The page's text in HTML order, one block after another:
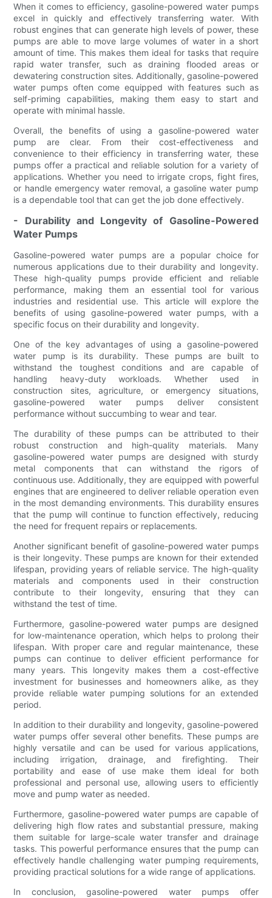
When it comes to efficiency, gasoline-powered water pumps
excel in quickly and effectively transferring water. With
robust engines that can generate high levels of power, these
pumps are able to move large volumes of water in a short
amount of time. This makes them ideal for tasks that require
rapid water transfer, such as draining flooded areas or
dewatering construction sites. Additionally, gasoline-powered
water pumps often come equipped with features such as
self-priming capabilities, making them easy to start and
operate with minimal hassle.
Overall, the benefits of using a gasoline-powered water
pump are clear. From their cost-effectiveness and
convenience to their efficiency in transferring water, these
pumps offer a practical and reliable solution for a variety of
applications. Whether you need to irrigate crops, fight fires,
or handle emergency water removal, a gasoline water pump
is a dependable tool that can get the job done effectively.
- Durability and Longevity of Gasoline-Powered
Water Pumps
Gasoline-powered water pumps are a popular choice for
numerous applications due to their durability and longevity.
These high-quality pumps provide efficient and reliable
performance, making them an essential tool for various
industries and residential use. This article will explore the
benefits of using gasoline-powered water pumps, with a
specific focus on their durability and longevity.
One of the key advantages of using a gasoline-powered
water pump is its durability. These pumps are built to
withstand the toughest conditions and are capable of
handling heavy-duty workloads. Whether used in
construction sites, agriculture, or emergency situations,
gasoline-powered water pumps deliver consistent
performance without succumbing to wear and tear.
The durability of these pumps can be attributed to their
robust construction and high-quality materials. Many
gasoline-powered water pumps are designed with sturdy
metal components that can withstand the rigors of
continuous use. Additionally, they are equipped with powerful
engines that are engineered to deliver reliable operation even
in the most demanding environments. This durability ensures
that the pump will continue to function effectively, reducing
the need for frequent repairs or replacements.
Another significant benefit of gasoline-powered water pumps
is their longevity. These pumps are known for their extended
lifespan, providing years of reliable service. The high-quality
materials and components used in their construction
contribute to their longevity, ensuring that they can
withstand the test of time.
Furthermore, gasoline-powered water pumps are designed
for low-maintenance operation, which helps to prolong their
lifespan. With proper care and regular maintenance, these
pumps can continue to deliver efficient performance for
many years. This longevity makes them a cost-effective
investment for businesses and homeowners alike, as they
provide reliable water pumping solutions for an extended
period.
In addition to their durability and longevity, gasoline-powered
water pumps offer several other benefits. These pumps are
highly versatile and can be used for various applications,
including irrigation, drainage, and firefighting. Their
portability and ease of use make them ideal for both
professional and personal use, allowing users to efficiently
move and pump water as needed.
Furthermore, gasoline-powered water pumps are capable of
delivering high flow rates and substantial pressure, making
them suitable for large-scale water transfer and drainage
tasks. This powerful performance ensures that the pump can
effectively handle challenging water pumping requirements,
providing practical solutions for a wide range of applications.
In conclusion, gasoline-powered water pumps offer